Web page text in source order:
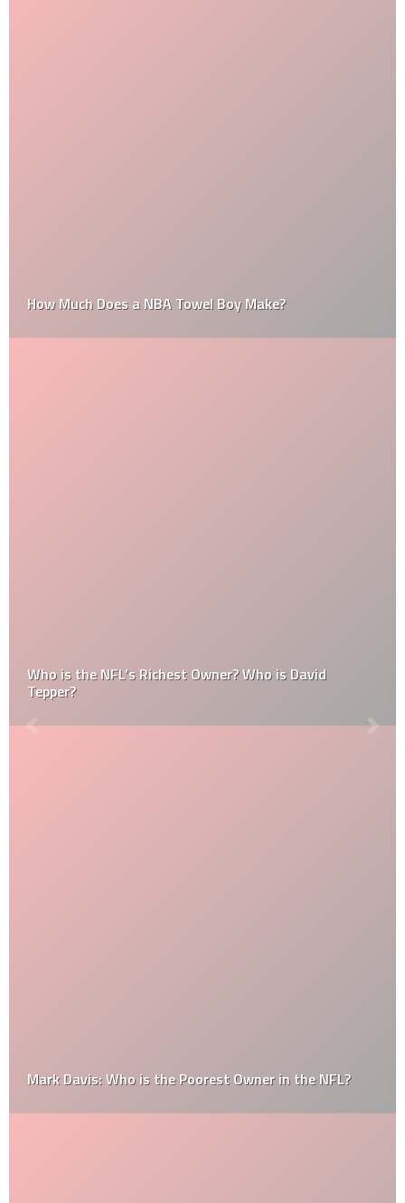
How Much Does a NBA Towel Boy Make?
Who is the NFL’s Richest Owner? Who is David
Tepper?
Mark Davis: Who is the Poorest Owner in the NFL?